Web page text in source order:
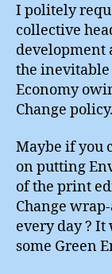
I politely
collective
development
the
Economy
Change policy.
Maybe if you
on putting
of the print
Change
every day ?
some Green